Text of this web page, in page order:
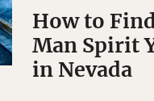
How to
Man Spirit
in Nevada